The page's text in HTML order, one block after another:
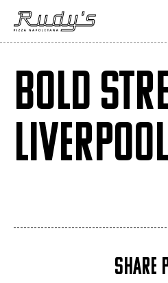
BOLD
LIVERPOOL
SHARE